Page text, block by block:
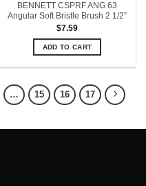
BENNETT CSPRF ANG 63
Angular Soft Bristle Brush 2 1/2”
$7.59
ADD TO CART
… 15 16 17